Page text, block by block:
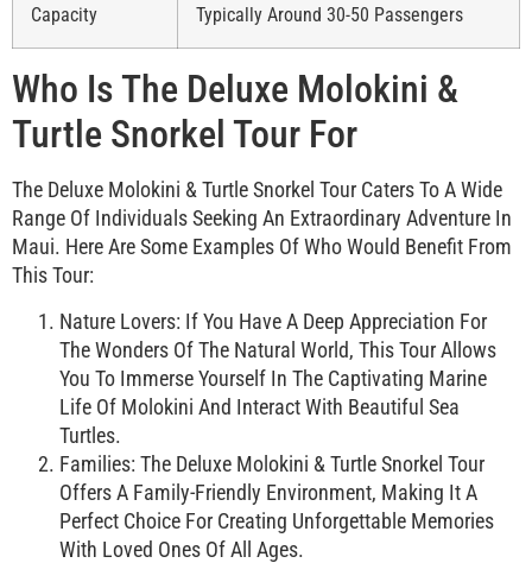
Capacity
Typically Around 30-50 Passengers
Who Is The Deluxe Molokini &
Turtle Snorkel Tour For
The Deluxe Molokini & Turtle Snorkel Tour Caters To A Wide
Range Of Individuals Seeking An Extraordinary Adventure In
Maui. Here Are Some Examples Of Who Would Benefit From
This Tour:
Nature Lovers: If You Have A Deep Appreciation For
The Wonders Of The Natural World, This Tour Allows
You To Immerse Yourself In The Captivating Marine
Life Of Molokini And Interact With Beautiful Sea
Turtles.
Families: The Deluxe Molokini & Turtle Snorkel Tour
Offers A Family-Friendly Environment, Making It A
Perfect Choice For Creating Unforgettable Memories
With Loved Ones Of All Ages.